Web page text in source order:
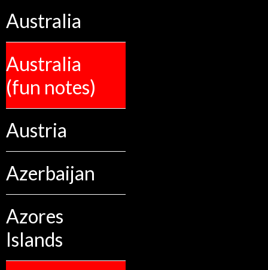
Australia
Australia
(fun notes)
Austria
Azerbaijan
Azores
Islands